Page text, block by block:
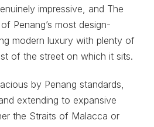
impressive, and The
Penang’s most design-
modern luxury with plenty of
of the street on which it sits.
by Penang standards,
extending to expansive
the Straits of Malacca or